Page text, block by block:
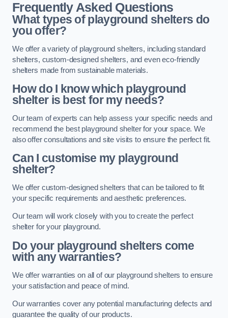
Frequently Asked Questions
What types of playground shelters do
you offer?
We offer a variety of playground shelters, including standard
shelters, custom-designed shelters, and even eco-friendly
shelters made from sustainable materials.
How do I know which playground
shelter is best for my needs?
Our team of experts can help assess your specific needs and
recommend the best playground shelter for your space. We
also offer consultations and site visits to ensure the perfect fit.
Can I customise my playground
shelter?
We offer custom-designed shelters that can be tailored to fit
your specific requirements and aesthetic preferences.
Our team will work closely with you to create the perfect
shelter for your playground.
Do your playground shelters come
with any warranties?
We offer warranties on all of our playground shelters to ensure
your satisfaction and peace of mind.
Our warranties cover any potential manufacturing defects and
guarantee the quality of our products.